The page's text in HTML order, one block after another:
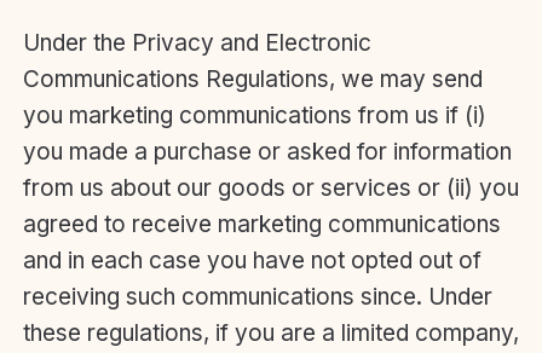
Under the Privacy and Electronic
Communications Regulations, we may send
you marketing communications from us if (i)
you made a purchase or asked for information
from us about our goods or services or (ii) you
agreed to receive marketing communications
and in each case you have not opted out of
receiving such communications since. Under
these regulations, if you are a limited company,